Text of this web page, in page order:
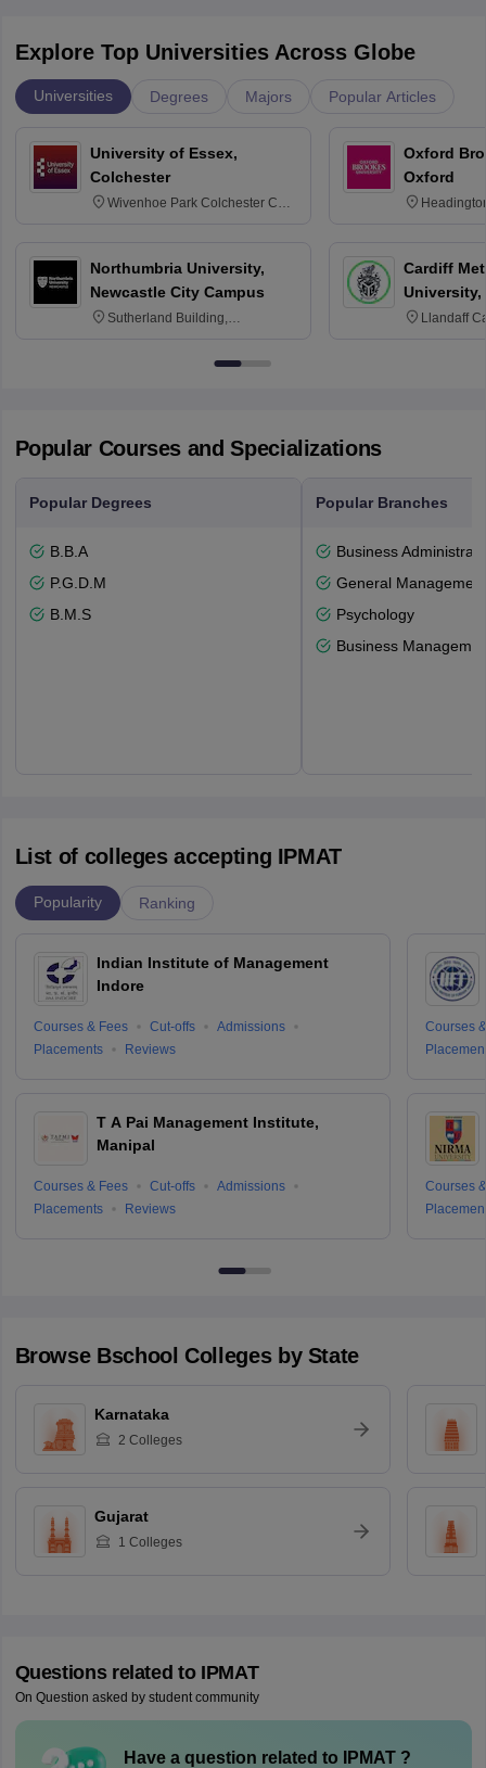
Explore Top Universities Across Globe
Universities Degrees Majors Popular Articles
University of Essex,
Colchester
Wivenhoe Park Colchester CO4
Northumbria University,
Newcastle City Campus
Sutherland Building,
Oxford
Oxford
Cardiff
University,
Llandaff
Popular Courses and Specializations
Popular Degrees
B.B.A
P.G.D.M
B.M.S
Popular Branches
Business
General Management
Psychology
Business
List of colleges accepting IPMAT
Popularity Ranking
Indian Institute of Management
Indore
Courses & Fees Cut-offs
Admissions
Placements
Reviews
T A Pai Management Institute,
Manipal
Courses & Fees Cut-offs
Admissions
Placements
Reviews
Courses
Courses
Browse Bschool Colleges by State
Karnataka
2 Colleges
Gujarat
1 Colleges
Questions related to IPMAT
On Question asked by student community
Have a question related to IPMAT?